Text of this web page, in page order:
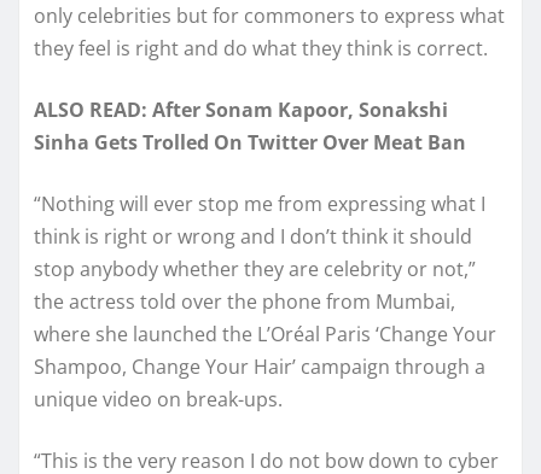
only celebrities but for commoners to express what
they feel is right and do what they think is correct.
ALSO READ: After Sonam Kapoor, Sonakshi
Sinha Gets Trolled On Twitter Over Meat Ban
“Nothing will ever stop me from expressing what I
think is right or wrong and I don’t think it should
stop anybody whether they are celebrity or not,”
the actress told over the phone from Mumbai,
where she launched the L’Oréal Paris ‘Change Your
Shampoo, Change Your Hair’ campaign through a
unique video on break-ups.
“This is the very reason I do not bow down to cyber